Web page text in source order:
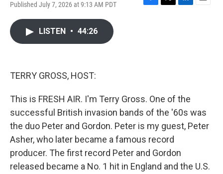
Published July 7, 2026 at 9:13 AM PDT
F
T
L
E
LISTEN • 44:26
TERRY GROSS, HOST:
This is FRESH AIR. I'm Terry Gross. One of the
successful British invasion bands of the '60s was
the duo Peter and Gordon. Peter is my guest, Peter
Asher, who later became a famous record
producer. The first record Peter and Gordon
released became a No. 1 hit in England and the U.S.